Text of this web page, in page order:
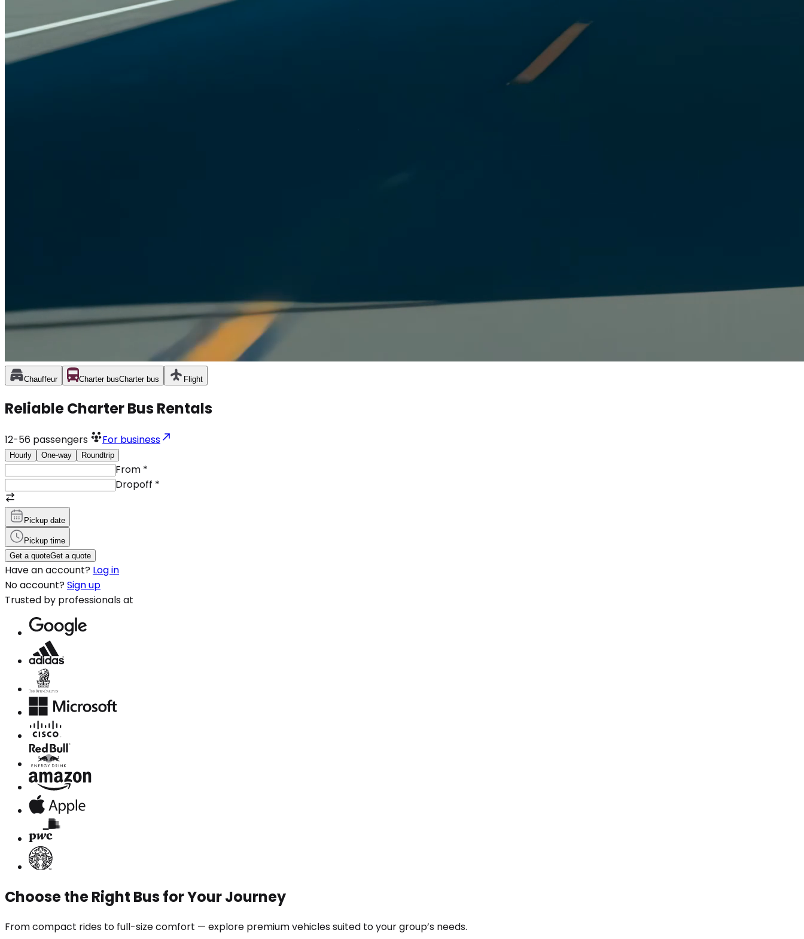
Chauffeur Charter busCharter bus Flight
Reliable Charter Bus Rentals
12-56 passengers For business
Hourly One-way Roundtrip
From *
Dropoff *
Pickup date
Pickup time
Get a quoteGet a quote
Have an account? Log in
No account? Sign up
Trusted by professionals at
Choose the Right Bus for Your Journey
From compact rides to full-size comfort — explore premium vehicles suited to your group’s needs.